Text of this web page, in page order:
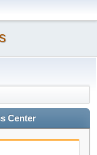
Center